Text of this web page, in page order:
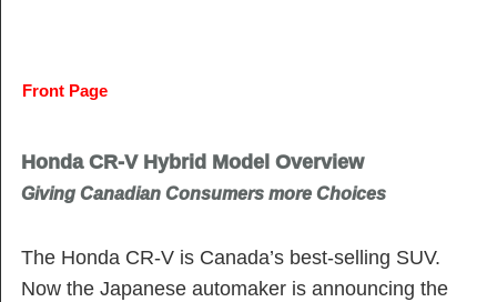
Front Page
Honda CR-V Hybrid Model Overview
Giving Canadian Consumers more Choices
The Honda CR-V is Canada’s best-selling SUV.
Now the Japanese automaker is announcing the